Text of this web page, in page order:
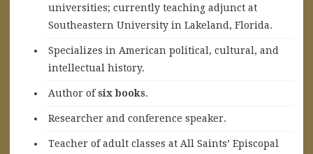
universities; currently teaching adjunct at
Southeastern University in Lakeland, Florida.
Specializes in American political, cultural, and
intellectual history.
Author ofsix books.
Researcher and conference speaker.
Teacher of adult classes at All Saints’ Episcopal